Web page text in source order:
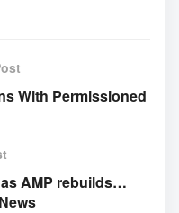
With Permissioned
AMP rebuilds…